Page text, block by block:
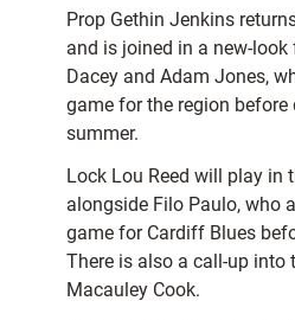
Prop Gethin Jenkins
and is joined in a new-
Dacey and Adam Jones,
game for the region
summer.
Lock Lou Reed will play in
alongside Filo Paulo, who
game for Cardiff Blues
There is also a call-up into
Macauley Cook.